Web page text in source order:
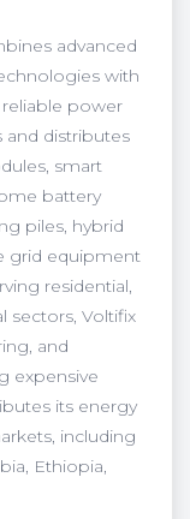
advanced
with
power
and distributes
smart
battery
piles, hybrid
grid equipment
residential,
sectors, Voltifix
and
expensive
its energy
including
Ethiopia,